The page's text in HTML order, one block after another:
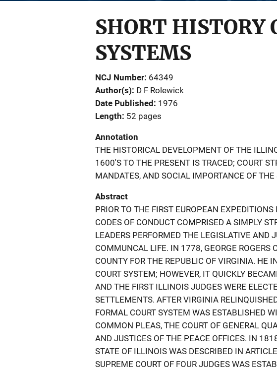
SHORT
SYSTEMS
NCJ Number 64349
Author(s) D F Rolewick
Date Published
1976
Length 52 pages
Annotation
THE HISTORICAL DEVELOPMENT OF THE
1600'S TO THE PRESENT IS TRACED; COURT
MANDATES, AND SOCIAL IMPORTANCE OF
Abstract
PRIOR TO THE FIRST EUROPEAN
CODES OF CONDUCT COMPRISED A SIMPLY
LEADERS PERFORMED THE LEGISLATIVE AND
COMMUNCAL LIFE. IN 1778, GEORGE ROGERS
COUNTY FOR THE REPUBLIC OF VIRGINIA. HE
COURT SYSTEM; HOWEVER, IT QUICKLY
AND THE FIRST ILLINOIS JUDGES WERE
SETTLEMENTS. AFTER VIRGINIA
FORMAL COURT SYSTEM WAS ESTABLISHED
COMMON PLEAS, THE COURT OF GENERAL
AND JUSTICES OF THE PEACE OFFICES. IN
STATE OF ILLINOIS WAS DESCRIBED IN
SUPREME COURT OF FOUR JUDGES WAS